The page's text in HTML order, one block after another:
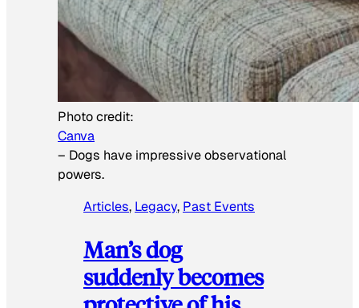
Photo credit:
Canva
– Dogs have impressive observational
powers.
Articles, Legacy, Past Events
Man’s dog
suddenly becomes